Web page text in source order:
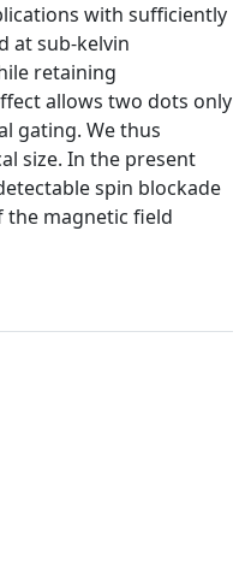
with sufficiently
at sub-kelvin
retaining
allows two dots only
gating. We thus
size. In the present
spin blockade
the magnetic field